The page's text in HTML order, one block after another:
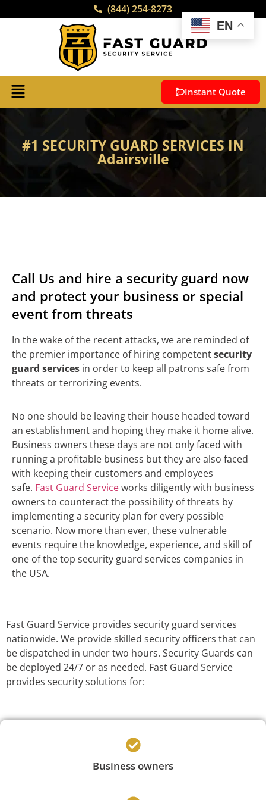
(844) 254-8273
Instant Quote
#1 SECURITY GUARD SERVICES IN
Adairsville
Call Us and hire a security guard now
and protect your business or special
event from threats
In the wake of the recent attacks, we are reminded of
the premier importance of hiring competentsecurity
guard services in order to keep all patrons safe from
threats or terrorizing events.
No one should be leaving their house headed toward
an establishment and hoping they make it home alive.
Business owners these days are not only faced with
running a profitable business but they are also faced
with keeping their customers and employees
safe. Fast Guard Serviceworks diligently with business
owners to counteract the possibility of threats by
implementing a security plan for every possible
scenario. Now more than ever, these vulnerable
events require the knowledge, experience, and skill of
one of the top security guard services companies in
the USA.
Fast Guard Service provides security guard services
nationwide. We provide skilled security officers that can
be dispatched in under two hours. Security Guards can
be deployed 24/7 or as needed. Fast Guard Service
provides security solutions for:
Business owners
EN